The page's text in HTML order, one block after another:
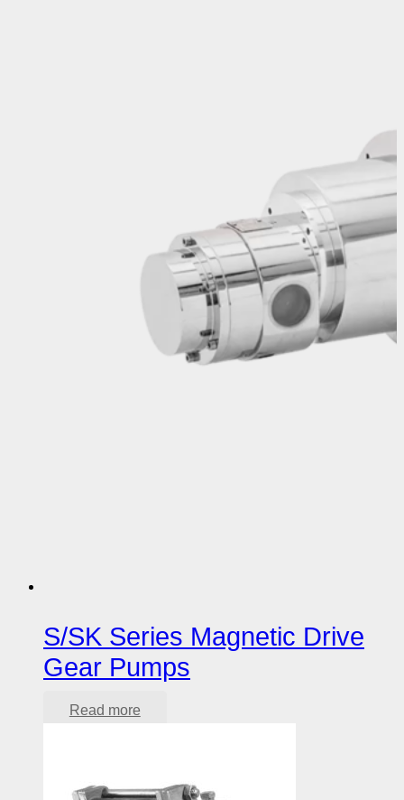
S/SK Series Magnetic Drive
Gear Pumps
Read more